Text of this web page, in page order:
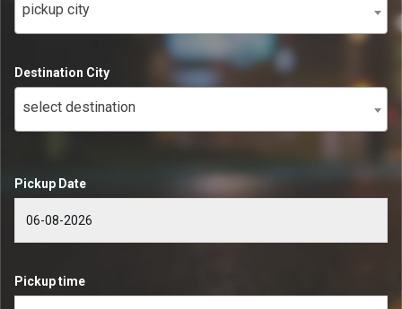
pickup city
Destination City
select destination
Pickup Date
Pickup time